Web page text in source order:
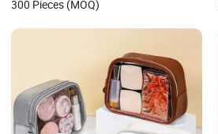
300 Pieces (MOQ)